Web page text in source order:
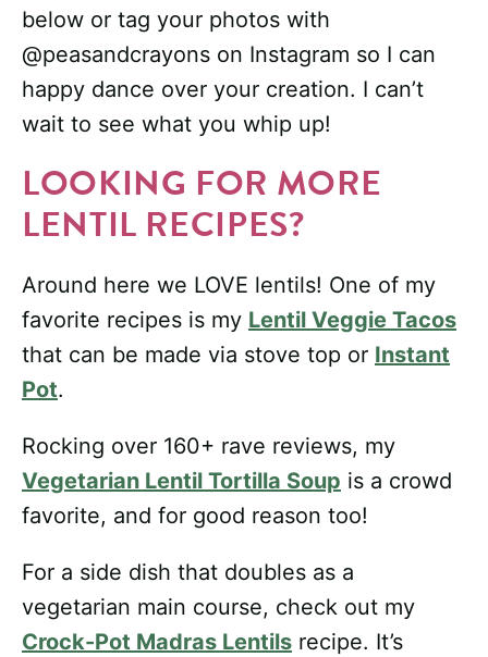
below or tag your photos with
@peasandcrayons on Instagram so I can
happy dance over your creation. I can’t
wait to see what you whip up!
LOOKING FOR MORE
LENTIL RECIPES?
Around here we LOVE lentils! One of my
favorite recipes is my Lentil Veggie Tacos
that can be made via stove top or Instant
Pot.
Rocking over 160+ rave reviews, my
Vegetarian Lentil Tortilla Soup is a crowd
favorite, and for good reason too!
For a side dish that doubles as a
vegetarian main course, check out my
Crock-Pot Madras Lentils recipe. It’s